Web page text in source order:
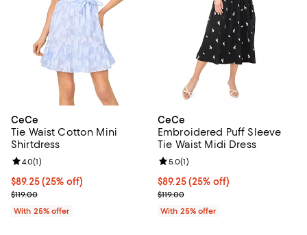
CeCe
Tie Waist Cotton Mini
Shirtdress
Current price $89.25; 25% off; undefined;
$89.25(25% off)
; Previous price $119.00;
$119.00
Review rating: 4.0 out of 5; 1 reviews;
4.0(1)
With 25% offer
CeCe
Embroidered Puff Sleeve
Tie Waist Midi Dress
Current price $89.25; 25% off;
$89.25(25% off)
; Previous price $119.00;
$119.00
Review rating: 5.0 out of 5; 1
5.0(1)
With 25% offer